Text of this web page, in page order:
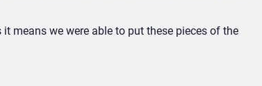
means we were able to put these pieces of the